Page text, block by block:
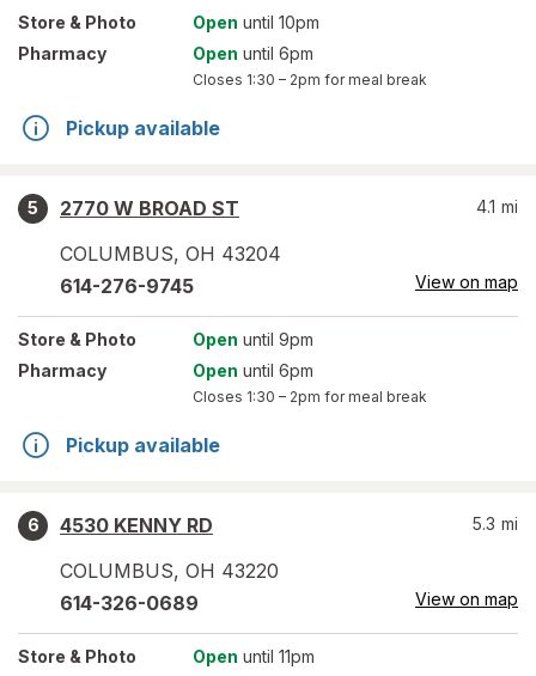
Store & Photo Open until 10pm
Pharmacy
Open until 6pm
Closes 1:30 – 2pm for meal break
Pickup available
5
2770 W BROAD ST
COLUMBUS, OH 43204
4.1 mi
614-276-9745 View on map
Store & Photo Open until 9pm
Pharmacy
Open until 6pm
Closes 1:30 – 2pm for meal break
Pickup available
6
4530 KENNY RD
COLUMBUS, OH 43220
5.3 mi
614-326-0689 View on map
Store & Photo Open until 11pm